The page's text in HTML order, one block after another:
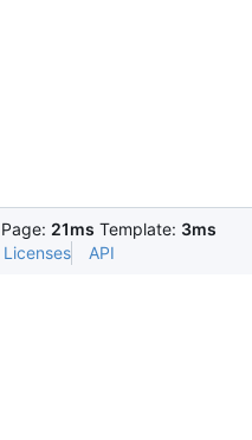
Page: 21ms Template: 3ms
Licenses API